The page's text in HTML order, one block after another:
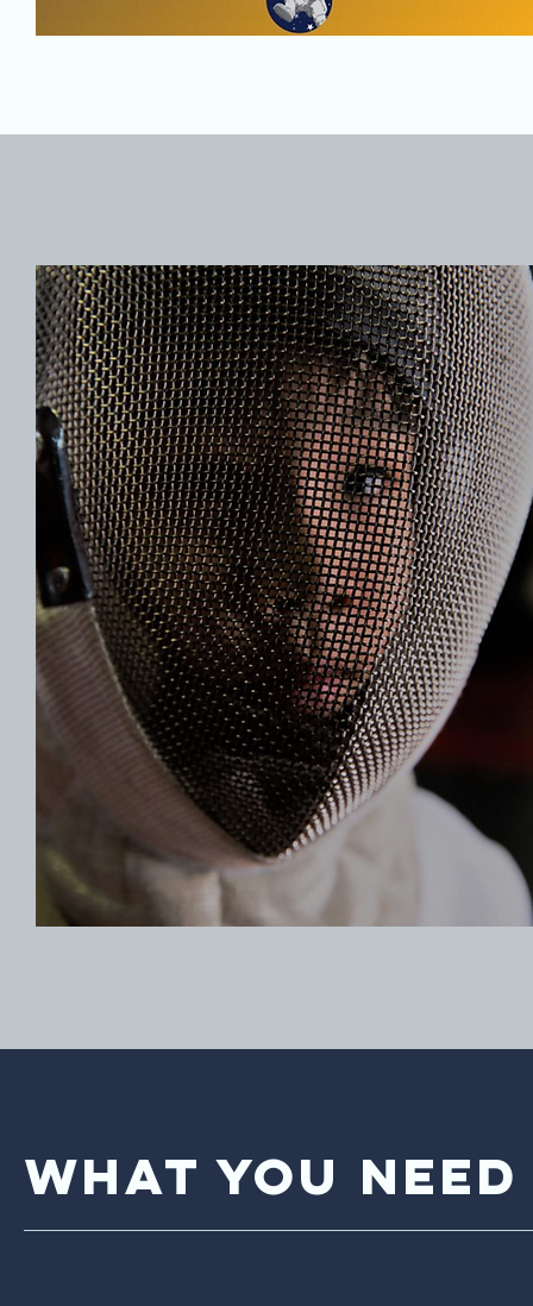
What You